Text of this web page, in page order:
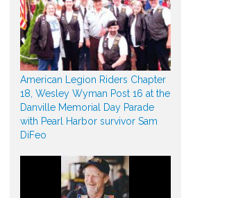
American Legion Riders Chapter
18, Wesley Wyman Post 16 at the
Danville Memorial Day Parade
with Pearl Harbor survivor Sam
DiFeo